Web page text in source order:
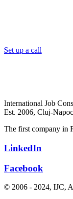
Set up a call
International Job
Est. 2006, Cluj-
The first company in
LinkedIn
Facebook
© 2006 - 2024, IJC,